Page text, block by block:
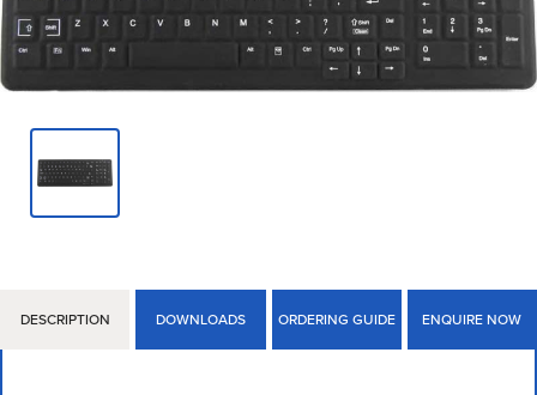
DESCRIPTION DOWNLOADS ORDERING GUIDE ENQUIRE NOW